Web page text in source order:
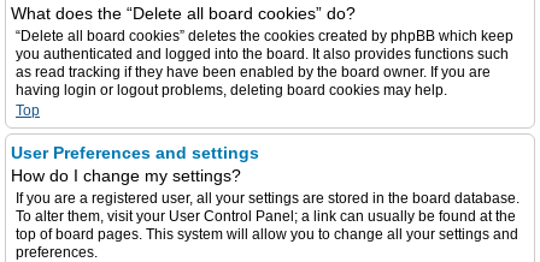
What does the “Delete all board cookies” do?
“Delete all board cookies” deletes the cookies created by phpBB which keep
you authenticated and logged into the board. It also provides functions such
as read tracking if they have been enabled by the board owner. If you are
having login or logout problems, deleting board cookies may help.
Top
User Preferences and settings
How do I change my settings?
If you are a registered user, all your settings are stored in the board database.
To alter them, visit your User Control Panel; a link can usually be found at the
top of board pages. This system will allow you to change all your settings and
preferences.